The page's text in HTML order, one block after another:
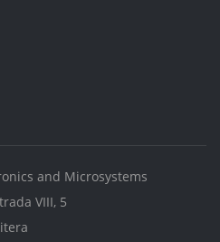
and Microsystems
VIII, 5